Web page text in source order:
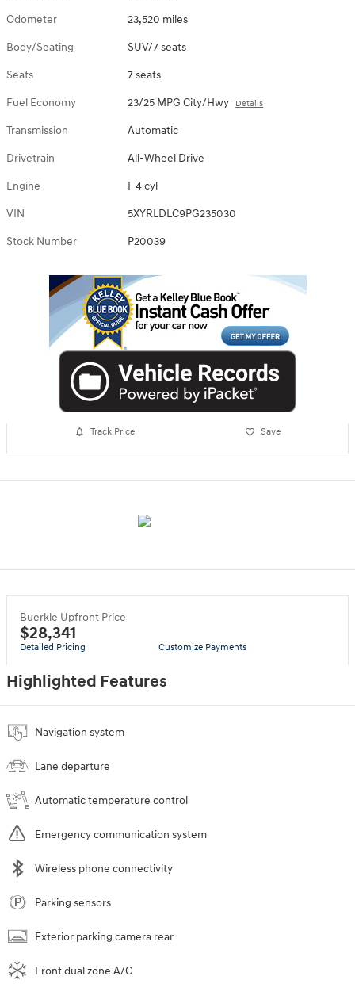
Odometer 23,520 miles
Body/Seating SUV/7 seats
Seats 7 seats
Fuel Economy 23/25 MPG City/Hwy Details
Transmission Automatic
Drivetrain All-Wheel Drive
Engine I-4 cyl
VIN 5XYRLDLC9PG235030
Stock Number P20039
Track Price Save
Buerkle Upfront Price
$28,341
Detailed Pricing Customize Payments
Highlighted Features
Navigation system
Lane departure
Automatic temperature control
Emergency communication system
Wireless phone connectivity
Parking sensors
Exterior parking camera rear
Front dual zone A/C